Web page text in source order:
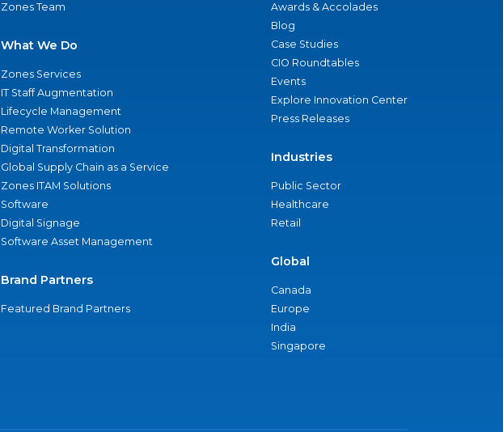
Zones Team
What We Do
Zones Services
IT Staff Augmentation
Lifecycle Management
Remote Worker Solution
Digital Transformation
Global Supply Chain as a Service
Zones ITAM Solutions
Software
Digital Signage
Software Asset Management
Brand Partners
Featured Brand Partners
Awards & Accolades
Blog
Case Studies
CIO Roundtables
Events
Explore Innovation Center
Press Releases
Industries
Public Sector
Healthcare
Retail
Global
Canada
Europe
India
Singapore